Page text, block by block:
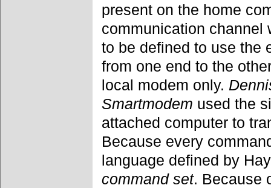
present on the home
communication channel
to be defined to use the
from one end to the
local modem only.
Smartmodem used the
attached computer to
Because every
language defined by
command set. Because